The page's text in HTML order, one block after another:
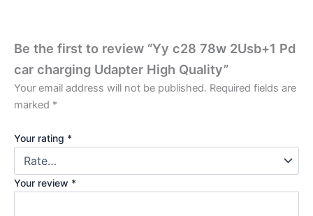
Be the first to review “Yy c28 78w 2Usb+1 Pd
car charging Udapter High Quality”
Your email address will not be published. Required fields are
marked *
Your rating *
Your review *